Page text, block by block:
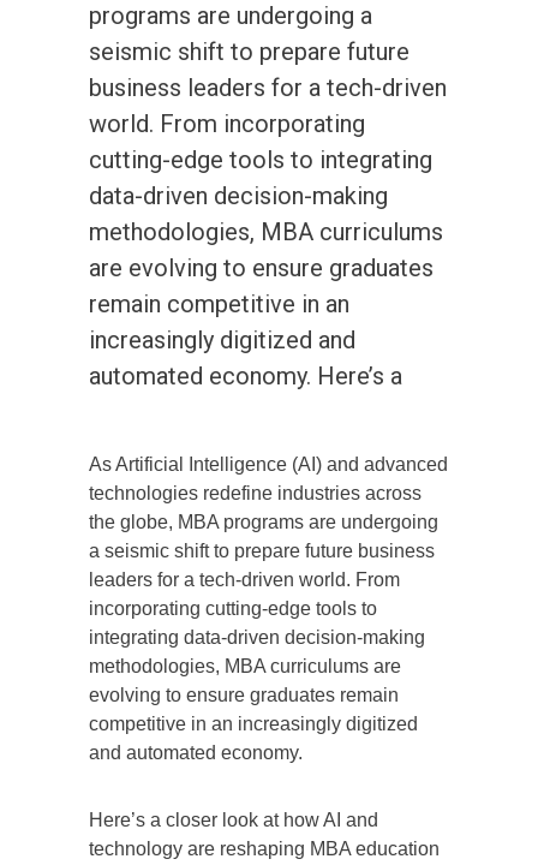
programs are undergoing a
seismic shift to prepare future
business leaders for a tech-driven
world. From incorporating
cutting-edge tools to integrating
data-driven decision-making
methodologies, MBA curriculums
are evolving to ensure graduates
remain competitive in an
increasingly digitized and
automated economy. Here’s a
As Artificial Intelligence (AI) and advanced
technologies redefine industries across
the globe, MBA programs are undergoing
a seismic shift to prepare future business
leaders for a tech-driven world. From
incorporating cutting-edge tools to
integrating data-driven decision-making
methodologies, MBA curriculums are
evolving to ensure graduates remain
competitive in an increasingly digitized
and automated economy.
Here’s a closer look at how AI and
technology are reshaping MBA education